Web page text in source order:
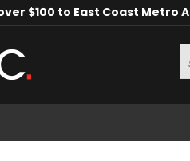
$100 to East Coast Metro